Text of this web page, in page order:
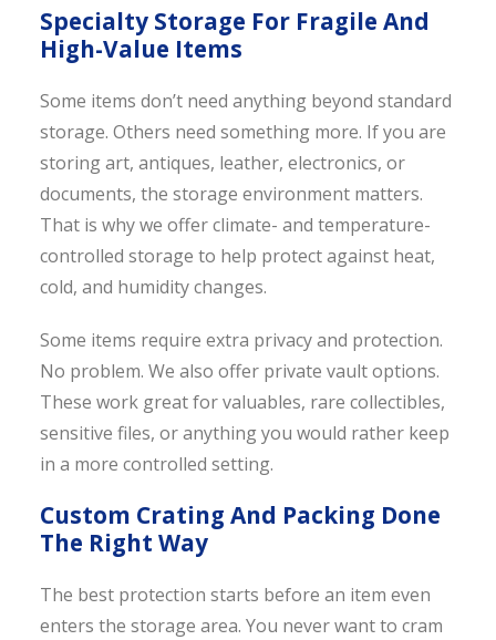
Specialty Storage For Fragile And
High-Value Items
Some items don’t need anything beyond standard
storage. Others need something more. If you are
storing art, antiques, leather, electronics, or
documents, the storage environment matters.
That is why we offer climate- and temperature-
controlled storage to help protect against heat,
cold, and humidity changes.
Some items require extra privacy and protection.
No problem. We also offer private vault options.
These work great for valuables, rare collectibles,
sensitive files, or anything you would rather keep
in a more controlled setting.
Custom Crating And Packing Done
The Right Way
The best protection starts before an item even
enters the storage area. You never want to cram